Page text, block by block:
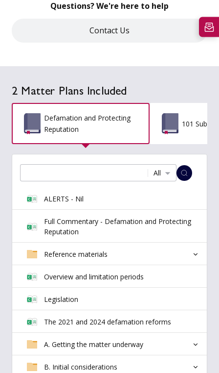
Questions? We're here to help
Contact Us
2 Matter Plans Included
Defamation and Protecting
Reputation
101
All
ALERTS - Nil
Full Commentary - Defamation and Protecting
Reputation
Reference materials
Overview and limitation periods
Legislation
The 2021 and 2024 defamation reforms
A. Getting the matter underway
B. Initial considerations